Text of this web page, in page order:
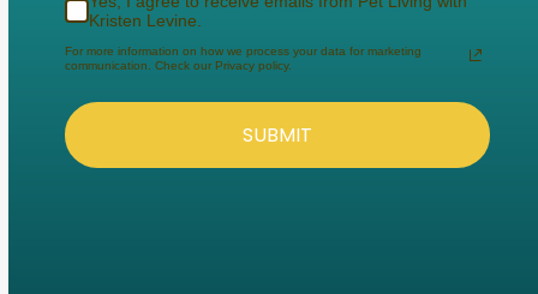
Kristen Levine.
For more information on how we process your data for marketing
communication. Check our Privacy policy.
SUBMIT